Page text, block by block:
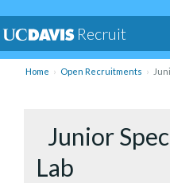
Recruit
Home Open Recruitments
Junior
Lab